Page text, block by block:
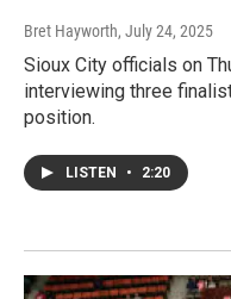
Bret Hayworth, July 24, 2025
Sioux City officials on
interviewing three
position.
LISTEN • 2:20